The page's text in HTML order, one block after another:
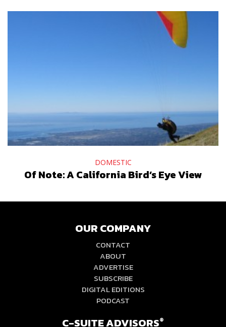
DOMESTIC
Of Note: A California Bird’s Eye View
OUR COMPANY
CONTACT
ABOUT
ADVERTISE
SUBSCRIBE
DIGITAL EDITIONS
PODCAST
C-SUITE ADVISORS®